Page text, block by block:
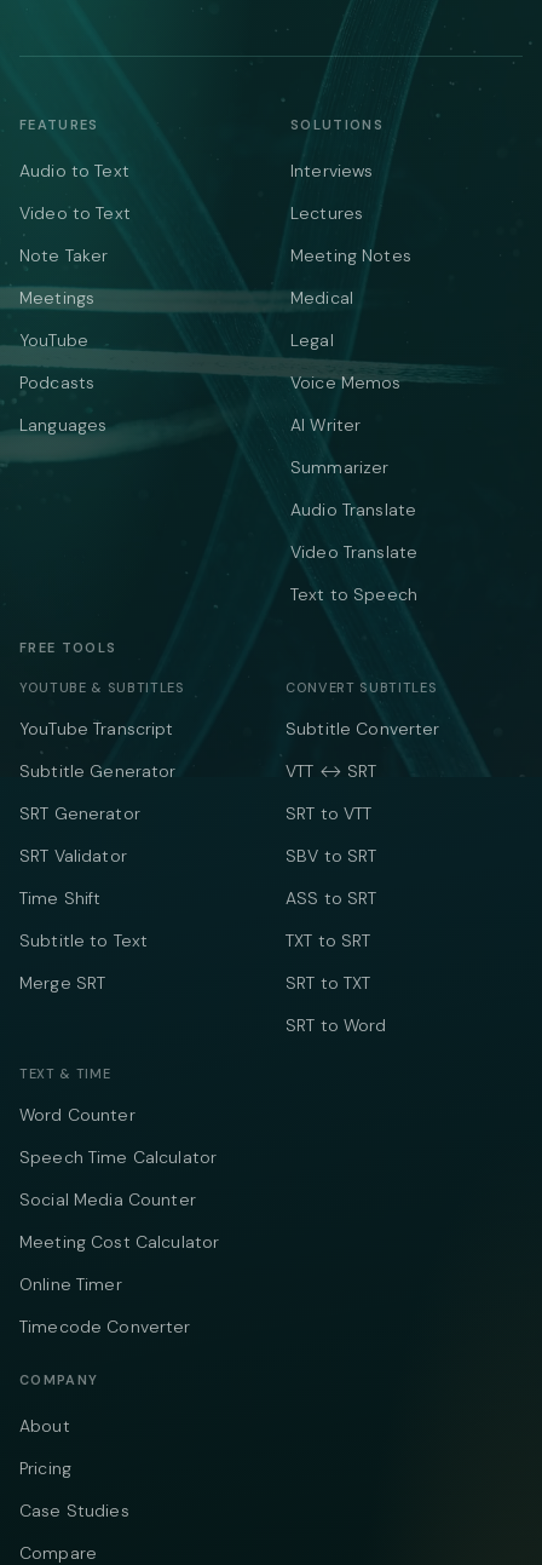
FEATURES
Audio to Text
Video to Text
Note Taker
Meetings
YouTube
Podcasts
Languages
SOLUTIONS
Interviews
Lectures
Meeting Notes
Medical
Legal
Voice Memos
AI Writer
Summarizer
Audio Translate
Video Translate
Text to Speech
FREE TOOLS
YOUTUBE & SUBTITLES
YouTube Transcript
Subtitle Generator
SRT Generator
SRT Validator
Time Shift
Subtitle to Text
Merge SRT
CONVERT SUBTITLES
Subtitle Converter
VTT ↔ SRT
SRT to VTT
SBV to SRT
ASS to SRT
TXT to SRT
SRT to TXT
SRT to Word
TEXT & TIME
Word Counter
Speech Time Calculator
Social Media Counter
Meeting Cost Calculator
Online Timer
Timecode Converter
COMPANY
About
Pricing
Case Studies
Compare